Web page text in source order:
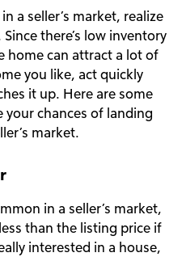
a seller’s market, realize
there’s low inventory
home can attract a lot of
you like, act quickly
it up. Here are some
chances of landing
market.
in a seller’s market,
than the listing price if
interested in a house,